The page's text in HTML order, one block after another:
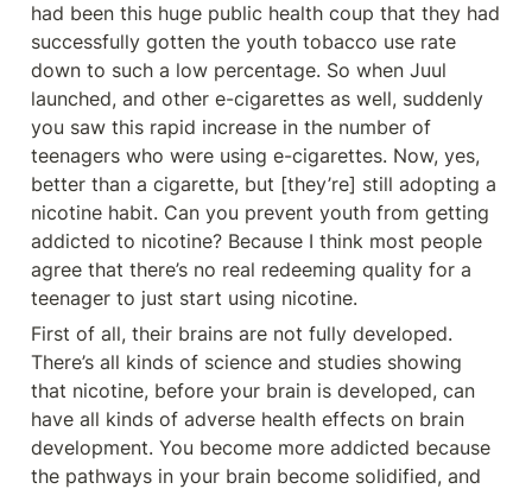
had been this huge public health coup that they had
successfully gotten the youth tobacco use rate
down to such a low percentage. So when Juul
launched, and other e-cigarettes as well, suddenly
you saw this rapid increase in the number of
teenagers who were using e-cigarettes. Now, yes,
better than a cigarette, but [they’re] still adopting a
nicotine habit. Can you prevent youth from getting
addicted to nicotine? Because I think most people
agree that there’s no real redeeming quality for a
teenager to just start using nicotine.
First of all, their brains are not fully developed.
There’s all kinds of science and studies showing
that nicotine, before your brain is developed, can
have all kinds of adverse health effects on brain
development. You become more addicted because
the pathways in your brain become solidified, and